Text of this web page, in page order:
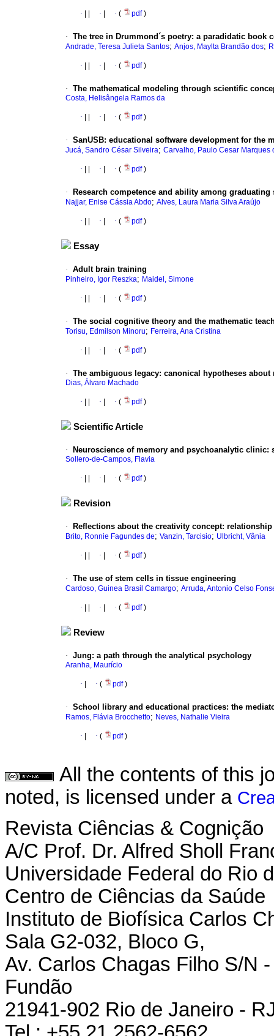
· · · ( pdf)
· The tree in Drummond´s poetry: a paradidatic book
Andrade, Teresa Julieta Santos; Anjos, Maylta Brandão dos;
· · · ( pdf)
· The mathematical modeling through scientific
Costa, Helisângela Ramos da
· · · ( pdf)
· SanUSB: educational software development for the
Jucá, Sandro César Silveira; Carvalho, Paulo Cesar Marques
· · · ( pdf)
· Research competence and ability among
Najjar, Enise Cássia Abdo; Alves, Laura Maria Silva Araújo
· · · ( pdf)
Essay
· Adult brain training
Pinheiro, Igor Reszka; Maidel, Simone
· · · ( pdf)
· The social cognitive theory and the mathematic
Torisu, Edmilson Minoru; Ferreira, Ana Cristina
· · · ( pdf)
· The ambiguous legacy: canonical hypotheses
Dias, Álvaro Machado
· · · ( pdf)
Scientific Article
· Neuroscience of memory and psychoanalytic clinic:
Sollero-de-Campos, Flavia
· · · ( pdf)
Revision
· Reflections about the creativity concept:
Brito, Ronnie Fagundes de; Vanzin, Tarcisio; Ulbricht, Vânia
· · · ( pdf)
· The use of stem cells in tissue engineering
Cardoso, Guinea Brasil Camargo; Arruda, Antonio Celso
· · · ( pdf)
Review
· Jung: a path through the analytical psychology
Aranha, Maurício
· · ( pdf)
· School library and educational practices: the
Ramos, Flávia Brocchetto; Neves, Nathalie Vieira
· · ( pdf)
All the contents of this
noted, is licensed under a
Revista Ciências & Cognição
A/C Prof. Dr. Alfred Sholl
Universidade Federal do Rio
Centro de Ciências da Saúde
Instituto de Biofísica Carlos
Sala G2-032, Bloco G,
Av. Carlos Chagas Filho S/N
Fundão
21941-902 Rio de Janeiro -